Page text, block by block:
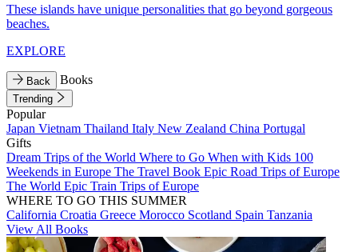
These islands have unique personalities that go beyond gorgeous
beaches.
EXPLORE
Back Books
Trending
Popular
Japan Vietnam Thailand Italy New Zealand China Portugal
Gifts
Dream Trips of the World Where to Go When with Kids 100
Weekends in Europe The Travel Book Epic Road Trips of Europe
The World Epic Train Trips of Europe
WHERE TO GO THIS SUMMER
California Croatia Greece Morocco Scotland Spain Tanzania
View All Books